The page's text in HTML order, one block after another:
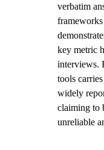
verbatim
key metric
interviews.
tools
widely
claiming to
unreliable